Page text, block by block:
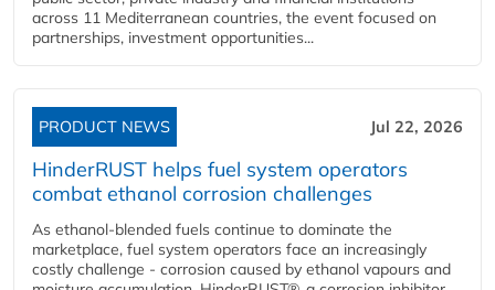
across 11 Mediterranean countries, the event focused on
partnerships, investment opportunities...
PRODUCT NEWS Jul 22, 2026
HinderRUST helps fuel system operators
combat ethanol corrosion challenges
As ethanol-blended fuels continue to dominate the
marketplace, fuel system operators face an increasingly
costly challenge - corrosion caused by ethanol vapours and